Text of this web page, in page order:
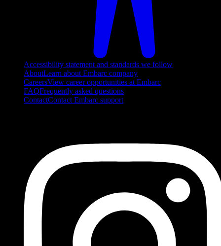
Accessibility statement and standards we follow
AboutLearn about Embarc company
CareersView career opportunities at Embarc
FAQFrequently asked questions
ContactContact Embarc support